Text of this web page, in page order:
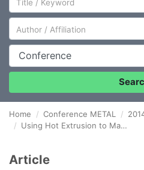
Author/Affiliation
Conference
Home Conference METAL
Using Hot Extrusion to Make Core-shell Type Metal Composite Bulks
Article